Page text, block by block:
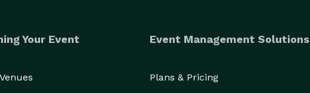
Your Event Event Management Solutions
Plans & Pricing